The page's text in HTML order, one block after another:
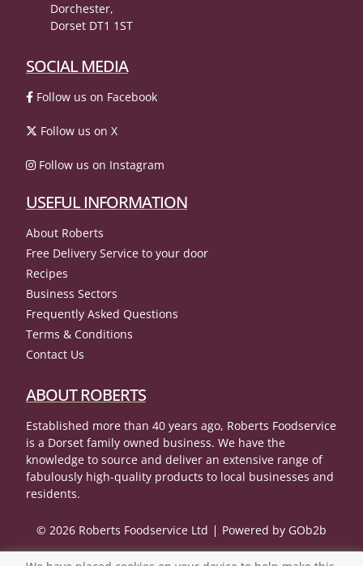
Dorchester,
Dorset DT1 1ST
SOCIAL MEDIA
Follow us on Facebook
Follow us on X
Follow us on Instagram
USEFUL INFORMATION
About Roberts
Free Delivery Service to your door
Recipes
Business Sectors
Frequently Asked Questions
Terms & Conditions
Contact Us
ABOUT ROBERTS
Established more than 40 years ago, Roberts Foodservice
is a Dorset family owned business. We have the
knowledge to source and deliver an extensive range of
fabulously high-quality products to local businesses and
residents.
© 2026 Roberts Foodservice Ltd Powered by GOb2b